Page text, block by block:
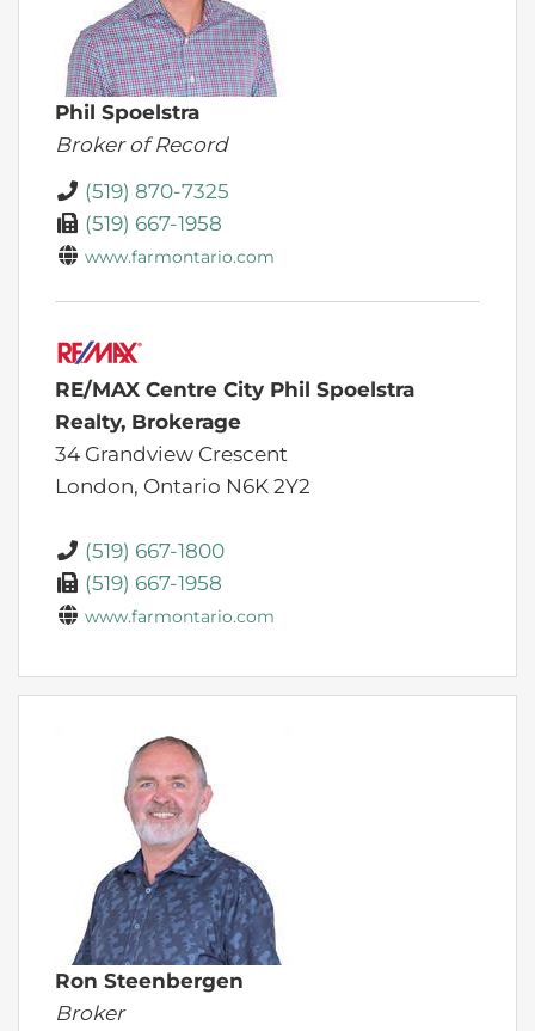
Phil Spoelstra
Broker of Record
(519) 870-7325
(519) 667-1958
www.farmontario.com
RE/MAX Centre City Phil Spoelstra
Realty, Brokerage
34 Grandview Crescent
London, Ontario N6K 2Y2
(519) 667-1800
(519) 667-1958
www.farmontario.com
Ron Steenbergen
Broker